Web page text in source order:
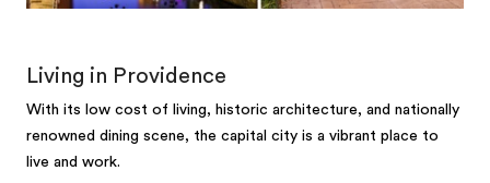
Living in Providence
With its low cost of living, historic architecture, and nationally
renowned dining scene, the capital city is a vibrant place to
live and work.